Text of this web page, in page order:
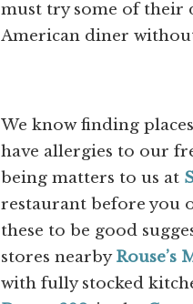
must try some of their
American diner
We know finding
have allergies to our
being matters to us at
restaurant before you
these to be good
stores nearbyRouse’s
with fully stocked